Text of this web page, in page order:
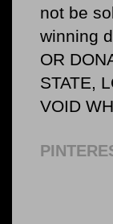
not be
winning
OR
STATE,
VOID